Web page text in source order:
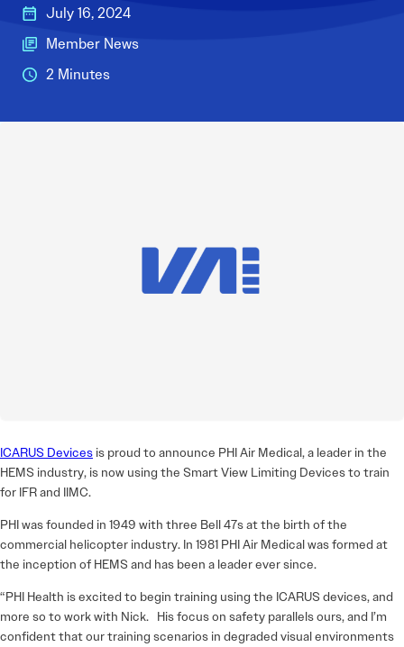
July 16, 2024
Member News
2 Minutes
ICARUS Devices is proud to announce PHI Air Medical, a leader in the
HEMS industry, is now using the Smart View Limiting Devices to train
for IFR and IIMC.
PHI was founded in 1949 with three Bell 47s at the birth of the
commercial helicopter industry. In 1981 PHI Air Medical was formed at
the inception of HEMS and has been a leader ever since.
“PHI Health is excited to begin training using the ICARUS devices, and
more so to work with Nick. His focus on safety parallels ours, and I’m
confident that our training scenarios in degraded visual environments